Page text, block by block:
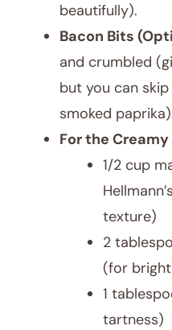
beautifully).
Bacon Bits
and crumbled
but you can
smoked
For the
1/2 cup
texture)
2
(for
1
tartness)